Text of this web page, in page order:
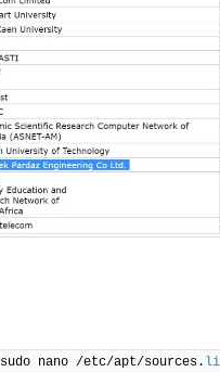
sudo nano /etc/apt/sources.